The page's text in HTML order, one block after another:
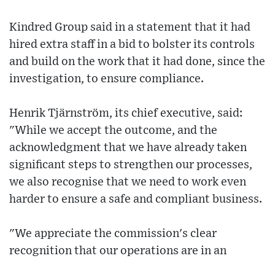
Kindred Group said in a statement that it had
hired extra staff in a bid to bolster its controls
and build on the work that it had done, since the
investigation, to ensure compliance.
Henrik Tjärnström, its chief executive, said:
"While we accept the outcome, and the
acknowledgment that we have already taken
significant steps to strengthen our processes,
we also recognise that we need to work even
harder to ensure a safe and compliant business.
"We appreciate the commission's clear
recognition that our operations are in an